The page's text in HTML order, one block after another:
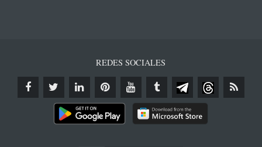
REDES SOCIALES